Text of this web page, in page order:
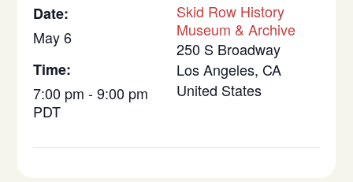
Date:
May 6
Time:
7:00 pm - 9:00 pm
PDT
Skid Row History
Museum & Archive
250 S Broadway
Los Angeles, CA
United States